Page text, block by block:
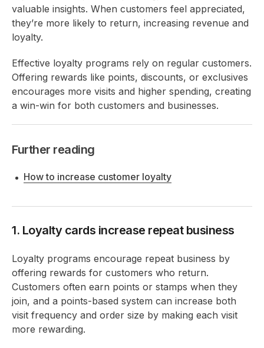
valuable insights. When customers feel appreciated,
they’re more likely to return, increasing revenue and
loyalty.
Effective loyalty programs rely on regular customers.
Offering rewards like points, discounts, or exclusives
encourages more visits and higher spending, creating
a win-win for both customers and businesses.
Further reading
How to increase customer loyalty
1. Loyalty cards increase repeat business
Loyalty programs encourage repeat business by
offering rewards for customers who return.
Customers often earn points or stamps when they
join, and a points-based system can increase both
visit frequency and order size by making each visit
more rewarding.